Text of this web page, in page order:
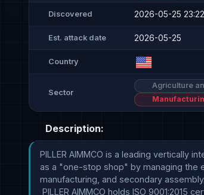
Discovered 2026-05-25 23:22
Est. attack date 2026-05-25
Country
Sector
Agriculture
Description:
PILLER AIMMCO is a leading vertically
as a "one-stop shop" by managing the
manufacturing, and secondary assembly.